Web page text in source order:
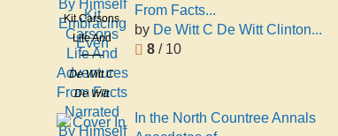
Embracing
Even
Kit Carsons
Life And
Adventures
From Facts
Narrated
By Himself
De Witt C
De Witt
Clinton
Peters
From Facts...
by De Witt C De Witt Clinton...
8 / 10
In the North Countree Annals